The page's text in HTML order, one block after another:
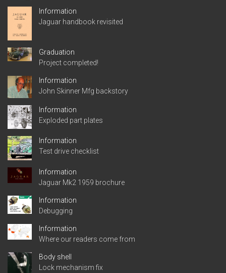
Information
Jaguar handbook revisited
Graduation
Project completed!
Information
John Skinner Mfg backstory
Information
Exploded part plates
Information
Test drive checklist
Information
Jaguar Mk2 1959 brochure
Information
Debugging
Information
Where our readers come from
Body shell
Lock mechanism fix